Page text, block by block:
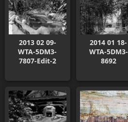
2013 02 09-
WTA-5DM3-
7807-Edit-2
2014 01 18-
WTA-5DM3-
8692